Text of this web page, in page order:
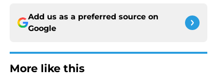
Add us as a preferred source on
Google
More like this